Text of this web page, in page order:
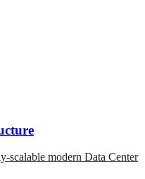
scalable modern Data Center